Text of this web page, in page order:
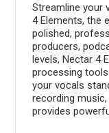
Streamline your
4 Elements, the
polished,
producers,
levels, Nectar 4
processing
your vocals
recording
provides